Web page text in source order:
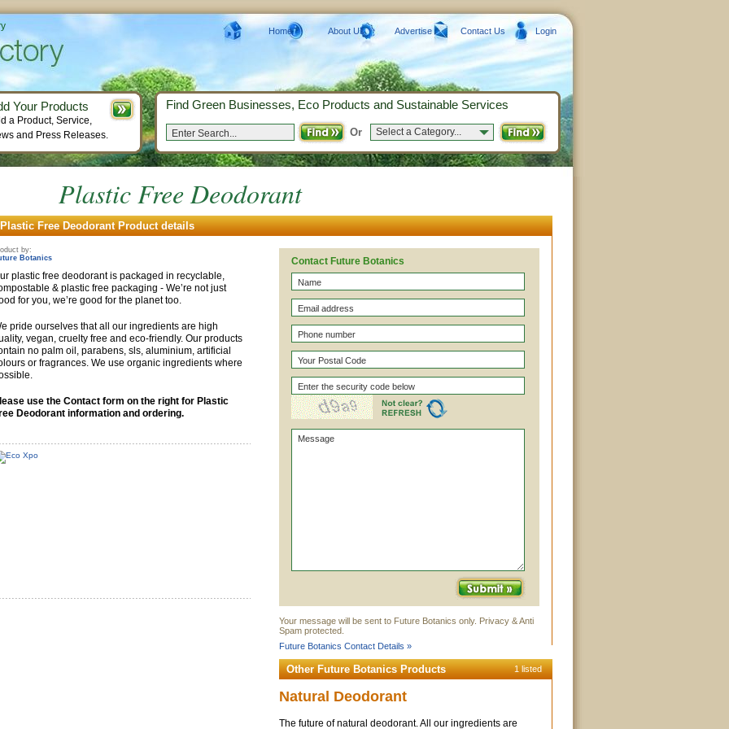
Plastic Free Deodorant
Plastic Free Deodorant Product details
by:
Botanics
plastic free deodorant is packaged in recyclable,
& plastic free packaging - We’re not just
for you, we’re good for the planet too.
pride ourselves that all our ingredients are high
vegan, cruelty free and eco-friendly. Our products
no palm oil, parabens, sls, aluminium, artificial
or fragrances. We use organic ingredients where
use the Contact form on the right for Plastic
Deodorant information and ordering.
Contact Future Botanics
Your message will be sent to Future Botanics only. Privacy & Anti
Spam protected.
Future Botanics Contact Details »
Other Future Botanics Products 1 listed
Natural Deodorant
The future of natural deodorant. All our ingredients are
Home About Us Advertise Contact Us Login
Find Green Businesses, Eco Products and Sustainable Services
Or Select a Category...
Your Products
a Product, Service,
and Press Releases.